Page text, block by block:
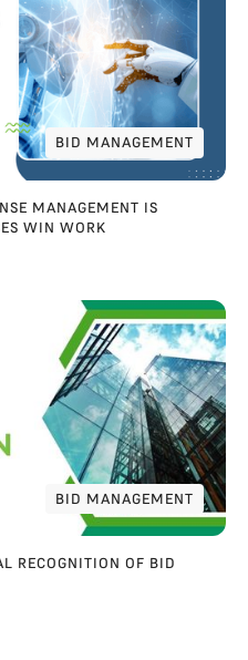
BID MANAGEMENT
BID MANAGEMENT
MANAGEMENT IS
WIN WORK
BID MANAGEMENT
BID MANAGEMENT
RECOGNITION OF BID